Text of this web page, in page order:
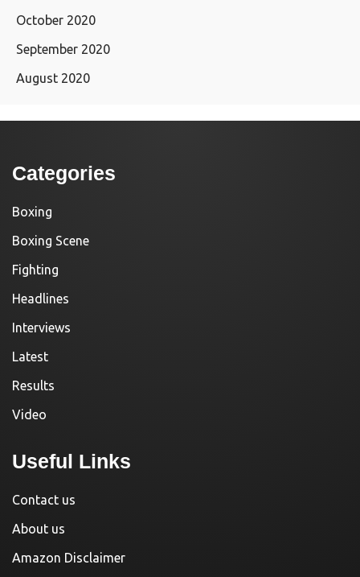
October 2020
September 2020
August 2020
Categories
Boxing
Boxing Scene
Fighting
Headlines
Interviews
Latest
Results
Video
Useful Links
Contact us
About us
Amazon Disclaimer